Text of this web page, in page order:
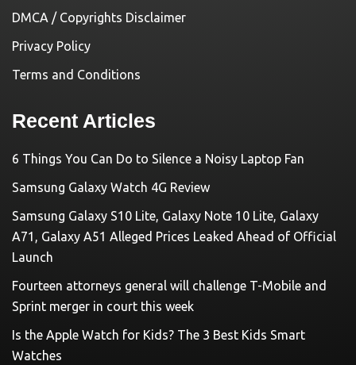
DMCA / Copyrights Disclaimer
Privacy Policy
Terms and Conditions
Recent Articles
6 Things You Can Do to Silence a Noisy Laptop Fan
Samsung Galaxy Watch 4G Review
Samsung Galaxy S10 Lite, Galaxy Note 10 Lite, Galaxy
A71, Galaxy A51 Alleged Prices Leaked Ahead of Official
Launch
Fourteen attorneys general will challenge T-Mobile and
Sprint merger in court this week
Is the Apple Watch for Kids? The 3 Best Kids Smart
Watches